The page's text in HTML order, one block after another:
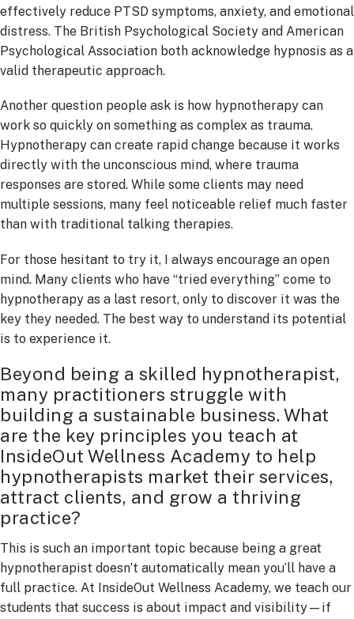
effectively reduce PTSD symptoms, anxiety, and emotional
distress. The British Psychological Society and American
Psychological Association both acknowledge hypnosis as a
valid therapeutic approach.
Another question people ask is how hypnotherapy can
work so quickly on something as complex as trauma.
Hypnotherapy can create rapid change because it works
directly with the unconscious mind, where trauma
responses are stored. While some clients may need
multiple sessions, many feel noticeable relief much faster
than with traditional talking therapies.
For those hesitant to try it, I always encourage an open
mind. Many clients who have “tried everything” come to
hypnotherapy as a last resort, only to discover it was the
key they needed. The best way to understand its potential
is to experience it.
Beyond being a skilled hypnotherapist,
many practitioners struggle with
building a sustainable business. What
are the key principles you teach at
InsideOut Wellness Academy to help
hypnotherapists market their services,
attract clients, and grow a thriving
practice?
This is such an important topic because being a great
hypnotherapist doesn’t automatically mean you’ll have a
full practice. At InsideOut Wellness Academy, we teach our
students that success is about impact and visibility—if